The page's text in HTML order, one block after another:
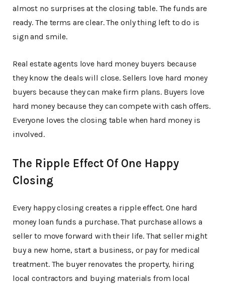
almost no surprises at the closing table. The funds are
ready. The terms are clear. The only thing left to do is
sign and smile.
Real estate agents love hard money buyers because
they know the deals will close. Sellers love hard money
buyers because they can make firm plans. Buyers love
hard money because they can compete with cash offers.
Everyone loves the closing table when hard money is
involved.
The Ripple Effect Of One Happy
Closing
Every happy closing creates a ripple effect. One hard
money loan funds a purchase. That purchase allows a
seller to move forward with their life. That seller might
buy a new home, start a business, or pay for medical
treatment. The buyer renovates the property, hiring
local contractors and buying materials from local